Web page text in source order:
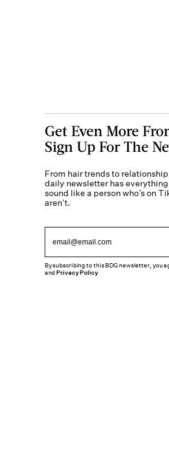
Get Even More
Sign Up For The
From hair trends to
daily newsletter has
sound like a person who’s on
aren’t.
By subscribing to this BDG newsletter, you
andPrivacy Policy